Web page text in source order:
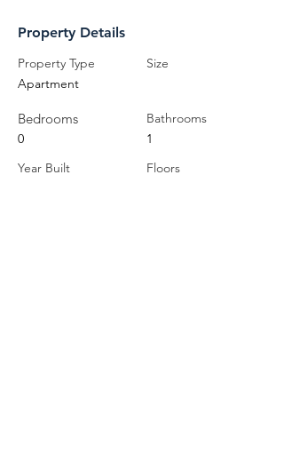
Property Details
Property Type
Apartment
Bedrooms
0
Year Built
Size
Bathrooms
1
Floors